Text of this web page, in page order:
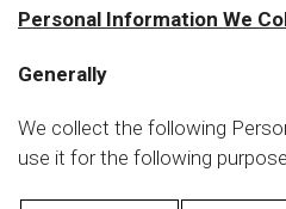
Personal Information We
Generally
We collect the following
use it for the following